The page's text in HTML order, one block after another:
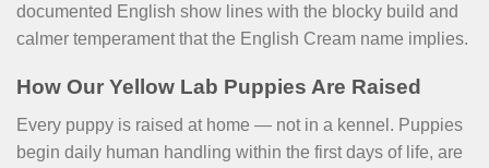
documented English show lines with the blocky build and
calmer temperament that the English Cream name implies.
How Our Yellow Lab Puppies Are Raised
Every puppy is raised at home — not in a kennel. Puppies
begin daily human handling within the first days of life, are